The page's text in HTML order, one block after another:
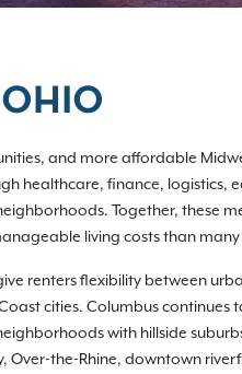
OHIO
and more affordable
healthcare, finance, logistics,
Together, these
living costs than
renters flexibility between
cities. Columbus
with hillside
Over-the-Rhine, downtown